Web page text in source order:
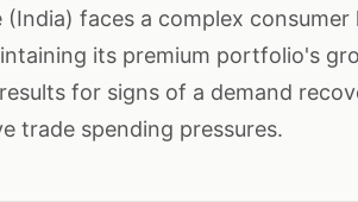
(India) faces a complex
its premium portfolio's
for signs of a demand
trade spending pressures.